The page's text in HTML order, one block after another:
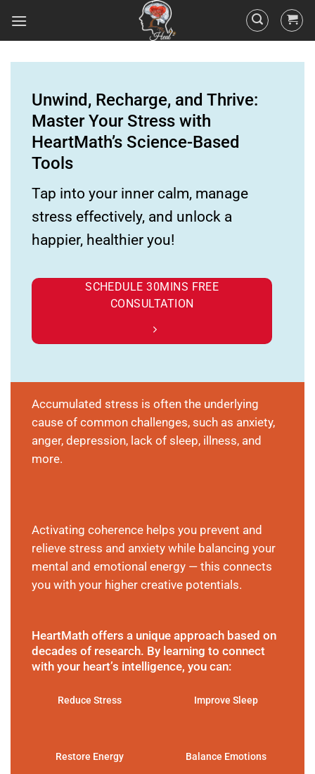
Unwind, Recharge, and Thrive:
Master Your Stress with
HeartMath’s Science-Based
Tools
Tap into your inner calm, manage
stress effectively, and unlock a
happier, healthier you!
SCHEDULE 30MINS FREE
CONSULTATION
Accumulated stress is often the underlying
cause of common challenges, such as anxiety,
anger, depression, lack of sleep, illness, and
more.
Activating coherence helps you prevent and
relieve stress and anxiety while balancing your
mental and emotional energy — this connects
you with your higher creative potentials.
HeartMath offers a unique approach based on
decades of research. By learning to connect
with your heart’s intelligence, you can:
Reduce Stress Improve Sleep
Restore Energy Balance Emotions